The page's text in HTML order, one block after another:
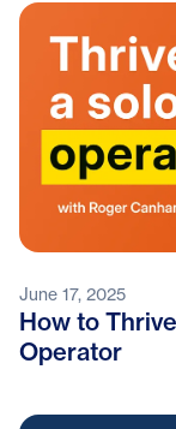
June 17, 2025
How to
Operator